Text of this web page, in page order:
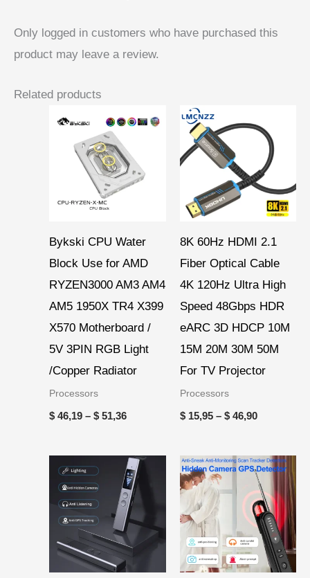
Only logged in customers who have purchased this
product may leave a review.
Related products
Bykski CPU Water
Block Use for AMD
RYZEN3000 AM3 AM4
AM5 1950X TR4 X399
X570 Motherboard /
5V 3PIN RGB Light
/Copper Radiator
Processors
$ 46,19 – $ 51,36
range:
through
$ 51,36
8K 60Hz HDMI 2.1
Fiber Optical Cable
4K 120Hz Ultra High
Speed 48Gbps HDR
eARC 3D HDCP 10M
15M 20M 30M 50M
For TV Projector
Processors
$15,95 – $46,90
range:
$ 15,95
through
$ 46,90